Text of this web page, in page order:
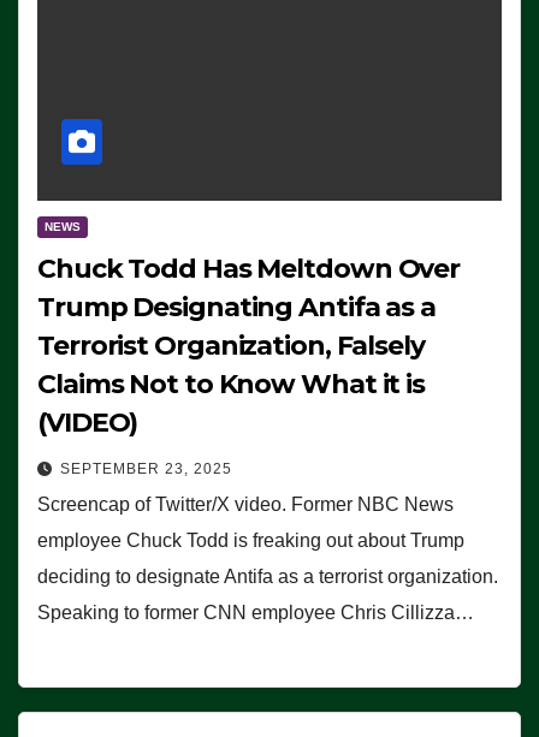
NEWS
Chuck Todd Has Meltdown Over
Trump Designating Antifa as a
Terrorist Organization, Falsely
Claims Not to Know What it is
(VIDEO)
SEPTEMBER 23, 2025
Screencap of Twitter/X video. Former NBC News
employee Chuck Todd is freaking out about Trump
deciding to designate Antifa as a terrorist organization.
Speaking to former CNN employee Chris Cillizza…